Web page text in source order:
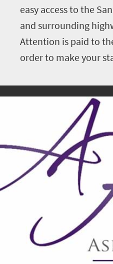
easy access to the
and surrounding
Attention is paid to
order to make your